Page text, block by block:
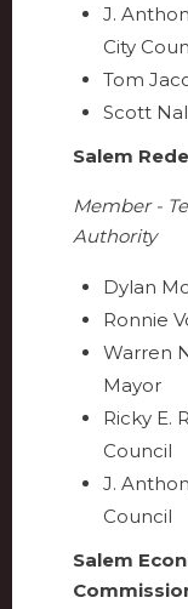
J.
City
Tom
Scott
Salem
Member -
Authority
Dylan
Ronnie
Warren
Mayor
Ricky E.
Council
J.
Council
Salem